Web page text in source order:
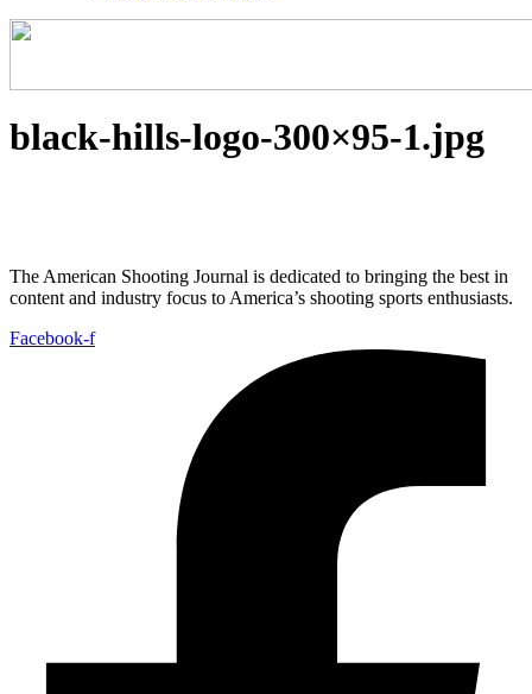
black-hills-logo-300×95-1.jpg
The American Shooting Journal is dedicated to bringing the best in
content and industry focus to America’s shooting sports enthusiasts.
Facebook-f